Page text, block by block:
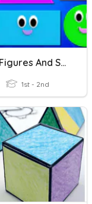
Plane Figures And Solid Figures
1st - 2nd